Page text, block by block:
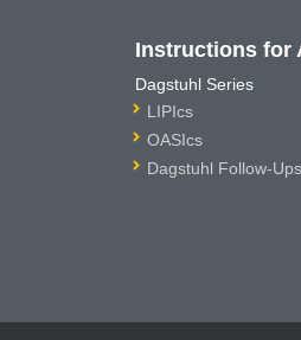
Instructions for
Dagstuhl Series
LIPIcs
OASIcs
Dagstuhl Follow-Ups